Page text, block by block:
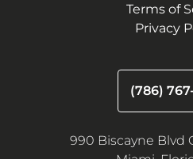
Terms of
Privacy
(786)
990 Biscayne Blvd